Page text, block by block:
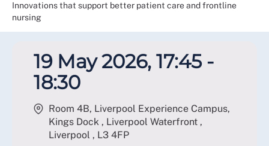
Innovations that support better patient care and frontline
nursing
19 May 2026, 17:45 -
18:30
Room 4B, Liverpool Experience Campus,
Kings Dock , Liverpool Waterfront ,
Liverpool , L3 4FP